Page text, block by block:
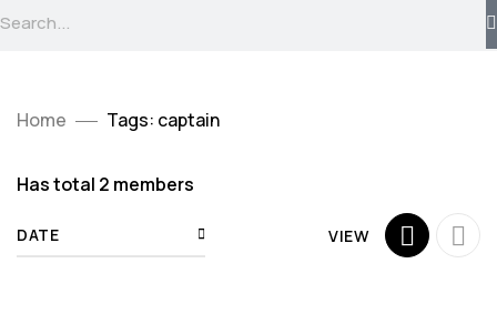
Home Tags: captain
Has total 2 members
DATE VIEW